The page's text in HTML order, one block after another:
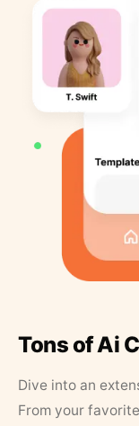
Tons of Ai
Dive into an
From your